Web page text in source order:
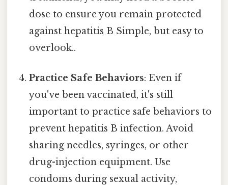
dose to ensure you remain protected
against hepatitis B Simple, but easy to
overlook..
Practice Safe Behaviors: Even if
you've been vaccinated, it's still
important to practice safe behaviors to
prevent hepatitis B infection. Avoid
sharing needles, syringes, or other
drug-injection equipment. Use
condoms during sexual activity,